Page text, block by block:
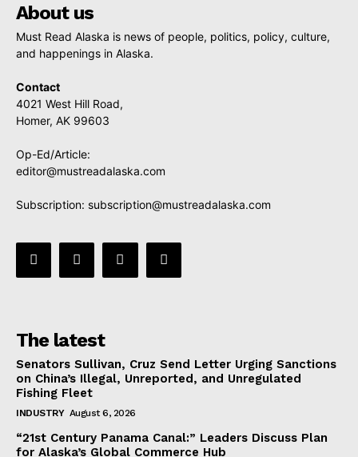
About us
Must Read Alaska is news of people, politics, policy, culture,
and happenings in Alaska.
Contact
4021 West Hill Road,
Homer, AK 99603
Op-Ed/Article:
editor@mustreadalaska.com
Subscription: subscription@mustreadalaska.com
The latest
Senators Sullivan, Cruz Send Letter Urging Sanctions
on China’s Illegal, Unreported, and Unregulated
Fishing Fleet
INDUSTRY August 6, 2026
“21st Century Panama Canal:” Leaders Discuss Plan
for Alaska’s Global Commerce Hub